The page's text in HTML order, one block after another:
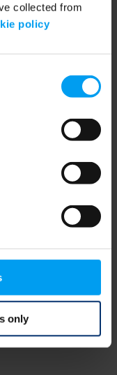
collected from
policy
only